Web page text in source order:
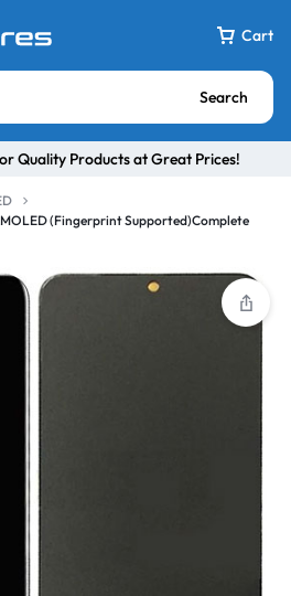
Cart
Search
Quality Products at Great Prices!
(Fingerprint Supported)Complete